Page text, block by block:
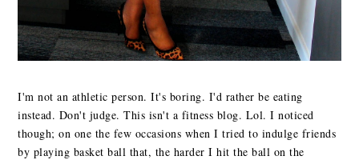
I'm not an athletic person. It's boring. I'd rather be eating
instead. Don't judge. This isn't a fitness blog. Lol. I noticed
though; on one the few occasions when I tried to indulge friends
by playing basket ball that, the harder I hit the ball on the